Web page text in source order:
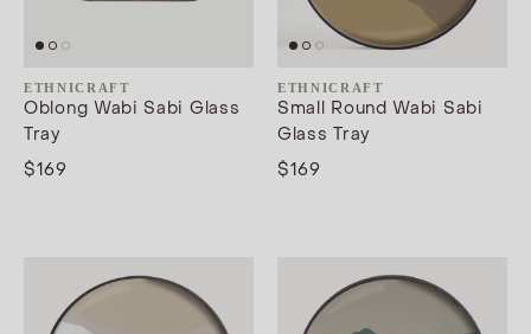
ETHNICRAFT
Oblong Wabi Sabi Glass
Tray
$169
ETHNICRAFT
Small Round Wabi Sabi
Glass Tray
$169